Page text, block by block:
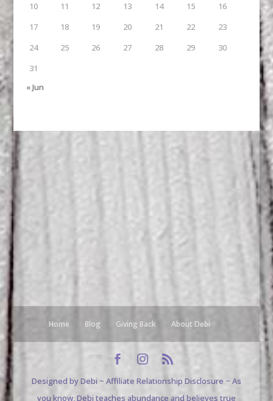
10
11 12 13 14 15
16
17
18 19 20 21 22
23
24
25 26 27 28 29
30
31
« Jun
Home Blog Giving Back About Debi
Designed by Debi ~ Affiliate Relationship Disclosure ~ As
you know, Debi teaches abundance and believes true